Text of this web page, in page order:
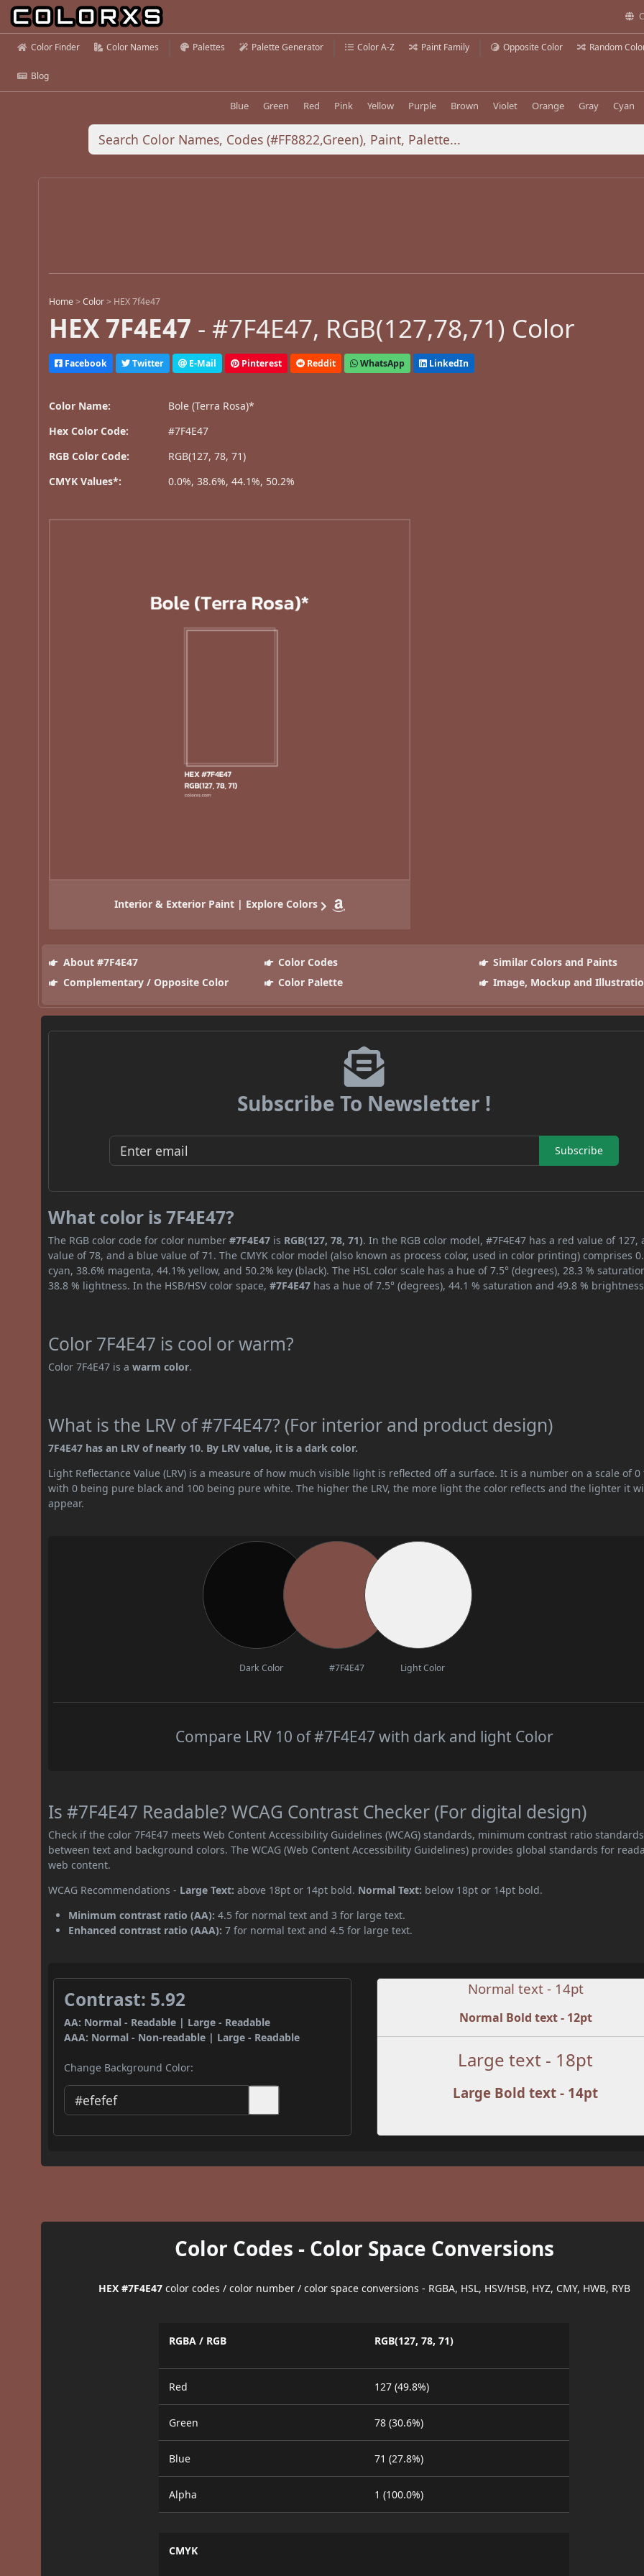
Color Finder Color Names Palettes Palette Generator Color A-Z Paint Family Opposite Color Random
Blog
Blue Green Red Pink Yellow Purple Brown Violet Orange Gray Cyan
Home >Color > HEX 7f4e47
HEX 7F4E47 - #7F4E47, RGB(127,78,71) Color
Facebook Twitter E-Mail Pinterest Reddit WhatsApp LinkedIn
Color Name:
Bole (Terra Rosa)*
Hex Color Code:
#7F4E47
RGB Color Code:
RGB(127, 78, 71)
CMYK Values*:
0.0%, 38.6%, 44.1%, 50.2%
Interior & Exterior Paint | Explore Colors
About #7F4E47 Color Codes
Similar Colors and Paints
Complementary / Opposite Color
Color Palette Image, Mockup and
Subscribe To Newsletter !
Subscribe
What color is 7F4E47?
The RGB color code for color number#7F4E47 is RGB(127, 78, 71). In the RGB color model, #7F4E47 has a red value of 127,
value of 78, and a blue value of 71. The CMYK color model (also known as process color, used in color printing) comprises
cyan, 38.6% magenta, 44.1% yellow, and 50.2% key (black). The HSL color scale has a hue of 7.5° (degrees), 28.3 %
38.8 % lightness. In the HSB/HSV color space,#7F4E47 has a hue of 7.5° (degrees), 44.1 % saturation and 49.8 %
Color 7F4E47 is cool or warm?
Color 7F4E47 is awarm color.
What is the LRV of #7F4E47? (For interior and product design)
7F4E47 has an LRV of nearly 10. By LRV value, it is a dark color.
Light Reflectance Value (LRV) is a measure of how much visible light is reflected off a surface. It is a number on a scale of 0
with 0 being pure black and 100 being pure white. The higher the LRV, the more light the color reflects and the lighter it
appear.
Dark Color #7F4E47 Light Color
Compare LRV 10 of #7F4E47 with dark and light Color
Is #7F4E47 Readable? WCAG Contrast Checker (For digital design)
Check if the color 7F4E47 meets Web Content Accessibility Guidelines (WCAG) standards, minimum contrast ratio standards
between text and background colors. The WCAG (Web Content Accessibility Guidelines) provides global standards for
web content.
WCAG Recommendations - Large Text: above 18pt or 14pt bold. Normal Text: below 18pt or 14pt bold.
Minimum contrast ratio (AA): 4.5 for normal text and 3 for large text.
Enhanced contrast ratio (AAA): 7 for normal text and 4.5 for large text.
Contrast: 5.92
AA: Normal - Readable | Large - Readable
AAA: Normal - Non-readable | Large - Readable
Change Background Color:
Normal text - 14pt
Normal Bold text - 12pt
Large text - 18pt
Large Bold text - 14pt
Color Codes - Color Space Conversions
HEX #7F4E47color codes / color number / color space conversions - RGBA, HSL, HSV/HSB, HYZ, CMY, HWB, RYB
RGBA / RGB RGB(127, 78, 71)
Red 127 (49.8%)
Green 78 (30.6%)
Blue 71 (27.8%)
Alpha 1 (100.0%)
CMYK